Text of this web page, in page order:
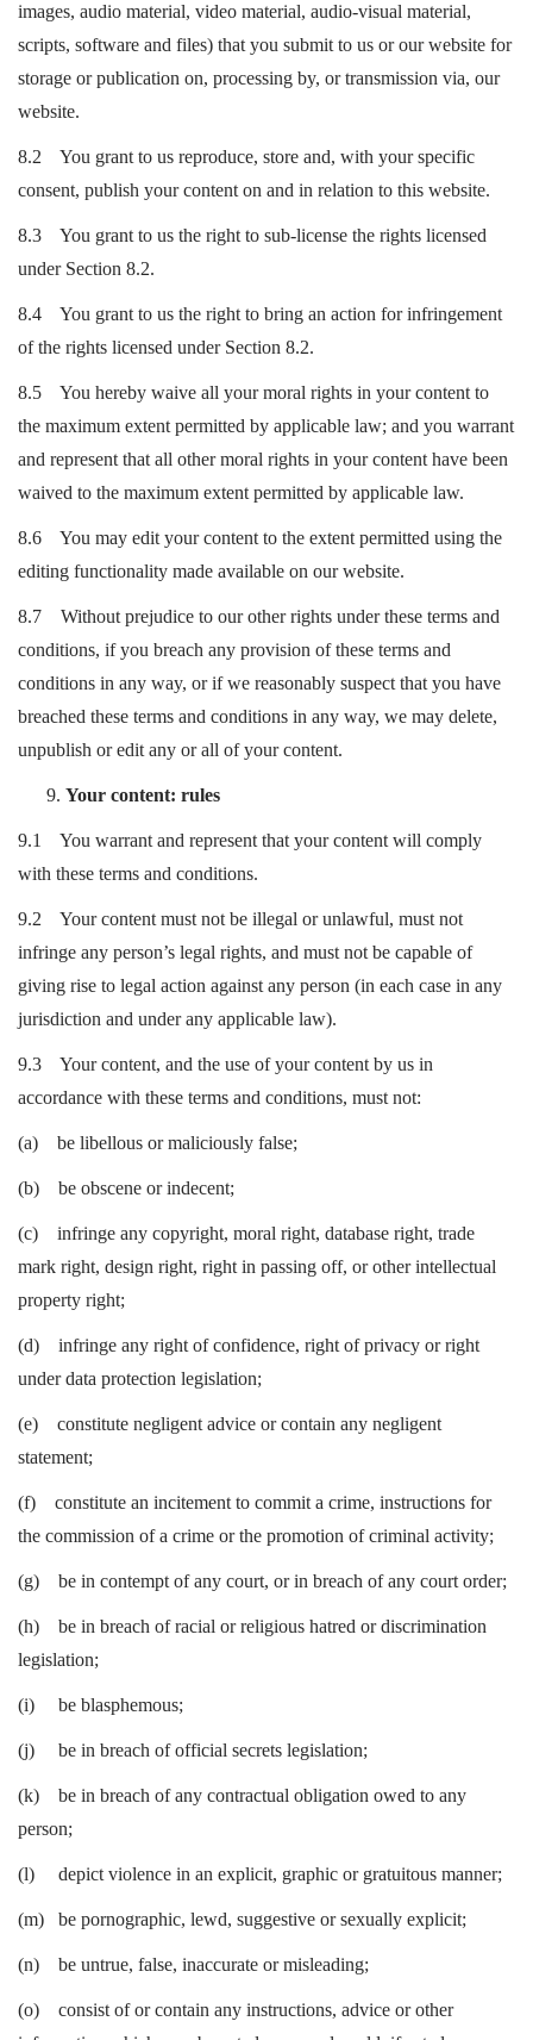
images, audio material, video material, audio-visual material,
scripts, software and files) that you submit to us or our website for
storage or publication on, processing by, or transmission via, our
website.
8.2 You grant to us reproduce, store and, with your specific
consent, publish your content on and in relation to this website.
8.3 You grant to us the right to sub-license the rights licensed
under Section 8.2.
8.4 You grant to us the right to bring an action for infringement
of the rights licensed under Section 8.2.
8.5 You hereby waive all your moral rights in your content to
the maximum extent permitted by applicable law; and you warrant
and represent that all other moral rights in your content have been
waived to the maximum extent permitted by applicable law.
8.6 You may edit your content to the extent permitted using the
editing functionality made available on our website.
8.7 Without prejudice to our other rights under these terms and
conditions, if you breach any provision of these terms and
conditions in any way, or if we reasonably suspect that you have
breached these terms and conditions in any way, we may delete,
unpublish or edit any or all of your content.
Your content: rules
9.1 You warrant and represent that your content will comply
with these terms and conditions.
9.2 Your content must not be illegal or unlawful, must not
infringe any person’s legal rights, and must not be capable of
giving rise to legal action against any person (in each case in any
jurisdiction and under any applicable law).
9.3 Your content, and the use of your content by us in
accordance with these terms and conditions, must not:
(a) be libellous or maliciously false;
(b) be obscene or indecent;
(c) infringe any copyright, moral right, database right, trade
mark right, design right, right in passing off, or other intellectual
property right;
(d) infringe any right of confidence, right of privacy or right
under data protection legislation;
(e) constitute negligent advice or contain any negligent
statement;
(f) constitute an incitement to commit a crime, instructions for
the commission of a crime or the promotion of criminal activity;
(g) be in contempt of any court, or in breach of any court order;
(h) be in breach of racial or religious hatred or discrimination
legislation;
(i) be blasphemous;
(j) be in breach of official secrets legislation;
(k) be in breach of any contractual obligation owed to any
person;
(l) depict violence in an explicit, graphic or gratuitous manner;
(m) be pornographic, lewd, suggestive or sexually explicit;
(n) be untrue, false, inaccurate or misleading;
(o) consist of or contain any instructions, advice or other